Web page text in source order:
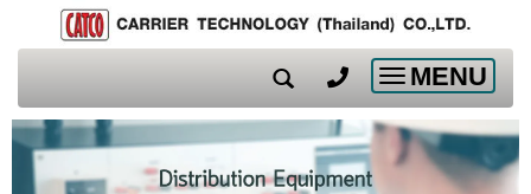
Toggle
navigation
MENU